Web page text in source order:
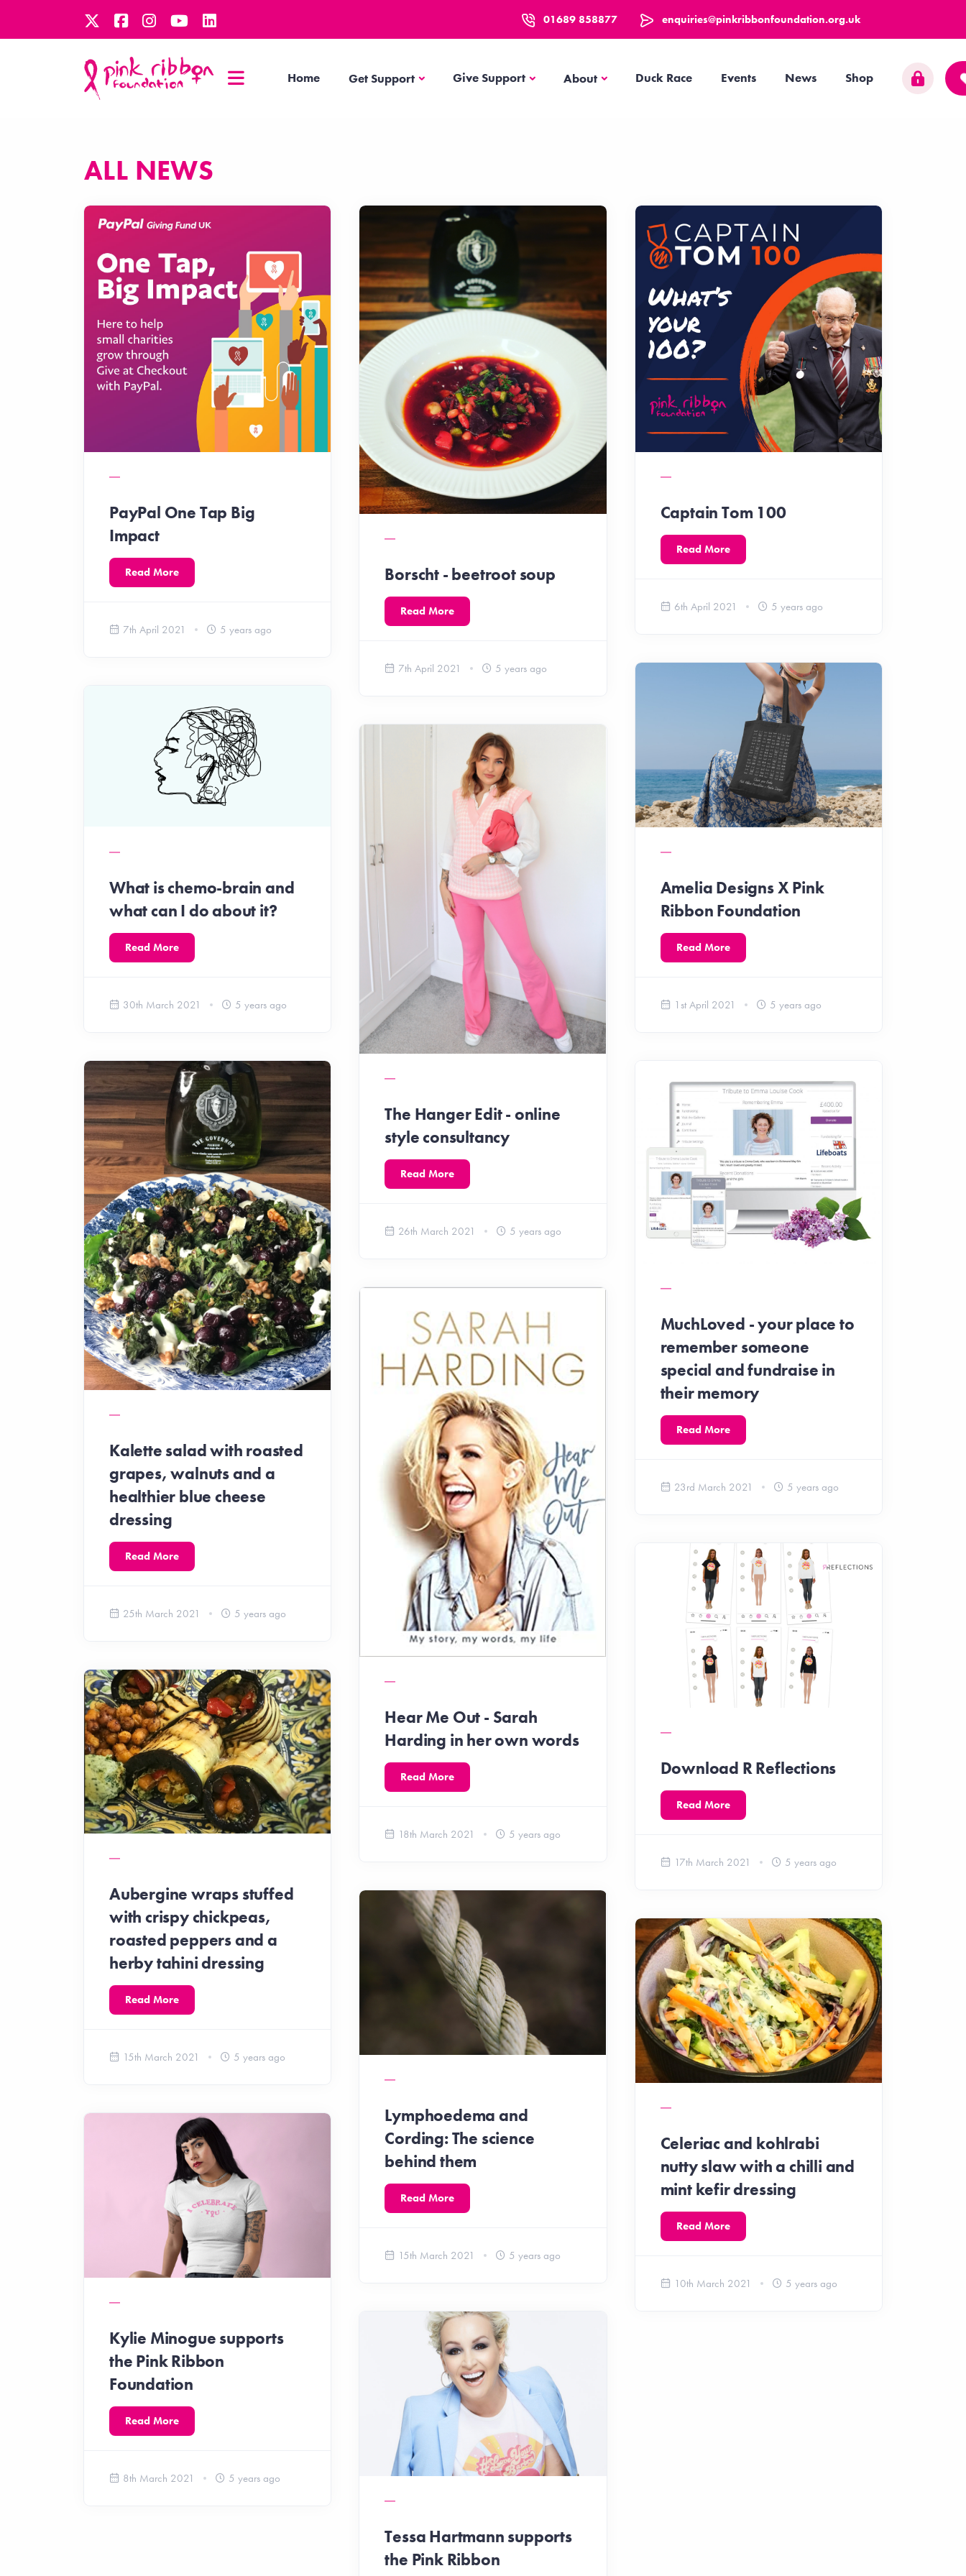
01689 858877 enquiries@pinkribbonfoundation.org.uk
Home Get SupportGet SupportGive Support AboutAbout Duck Race Events News Shop
ALL NEWS
PayPal One Tap Big
Impact
Read More
7th April 2021 5 years ago
Borscht - beetroot soup
Read More
7th April 2021 5 years ago
Captain Tom 100
Read More
6th April 2021 5 years ago
Amelia Designs X Pink
Ribbon Foundation
Read More
1st April 2021 5 years ago
What is chemo-brain and
what can I do about it?
Read More
30th March 2021 5 years ago
The Hanger Edit - online
style consultancy
Read More
26th March 2021 5 years ago
Kalette salad with roasted
grapes, walnuts and a
healthier blue cheese
dressing
Read More
25th March 2021 5 years ago
MuchLoved - your place to
remember someone
special and fundraise in
their memory
Read More
23rd March 2021 5 years ago
Hear Me Out - Sarah
Harding in her own words
Read More
18th March 2021 5 years ago
Download R Reflections
Read More
17th March 2021 5 years ago
Aubergine wraps stuffed
with crispy chickpeas,
roasted peppers and a
herby tahini dressing
Read More
15th March 2021 5 years ago
Lymphoedema and
Cording: The science
behind them
Read More
15th March 2021 5 years ago
Celeriac and kohlrabi
nutty slaw with a chilli and
mint kefir dressing
Read More
10th March 2021 5 years ago
Kylie Minogue supports
the Pink Ribbon
Foundation
Read More
8th March 2021 5 years ago
Tessa Hartmann supports
the Pink Ribbon